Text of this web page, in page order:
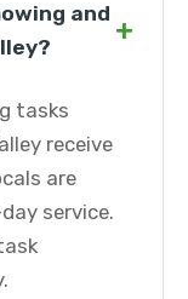
and +
tasks
receive
are
service.